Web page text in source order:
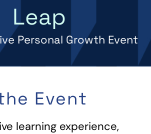
Leap
Personal Growth Event
Event
learning experience,